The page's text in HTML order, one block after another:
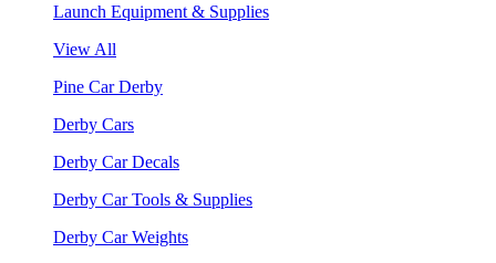
Launch Equipment & Supplies
View All
Pine Car Derby
Derby Cars
Derby Car Decals
Derby Car Tools & Supplies
Derby Car Weights